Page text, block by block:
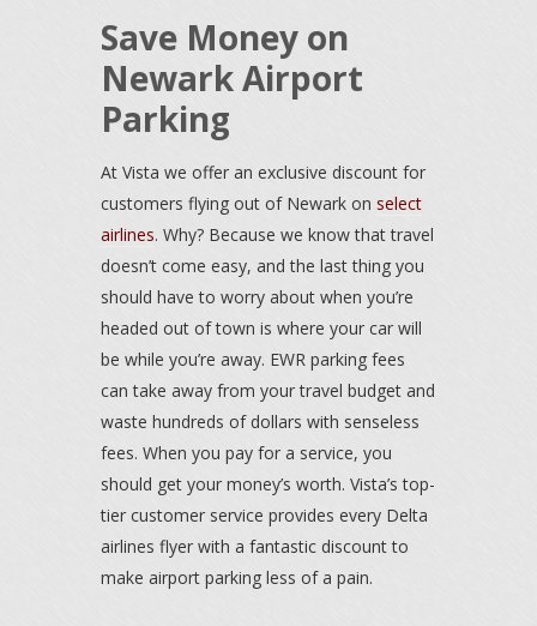
Save Money on
Newark Airport
Parking
At Vista we offer an exclusive discount for
customers flying out of Newark on select
airlines. Why? Because we know that travel
doesn’t come easy, and the last thing you
should have to worry about when you’re
headed out of town is where your car will
be while you’re away. EWR parking fees
can take away from your travel budget and
waste hundreds of dollars with senseless
fees. When you pay for a service, you
should get your money’s worth. Vista’s top-
tier customer service provides every Delta
airlines flyer with a fantastic discount to
make airport parking less of a pain.